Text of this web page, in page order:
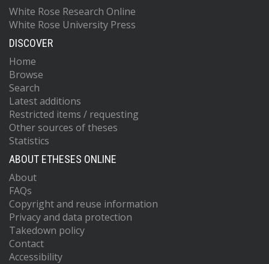
White Rose Research Online
White Rose University Press
DISCOVER
Home
Browse
Search
Latest additions
Restricted items / requesting
Other sources of theses
Statistics
ABOUT ETHESES ONLINE
About
FAQs
Copyright and reuse information
Privacy and data protection
Takedown policy
Contact
Accessibility